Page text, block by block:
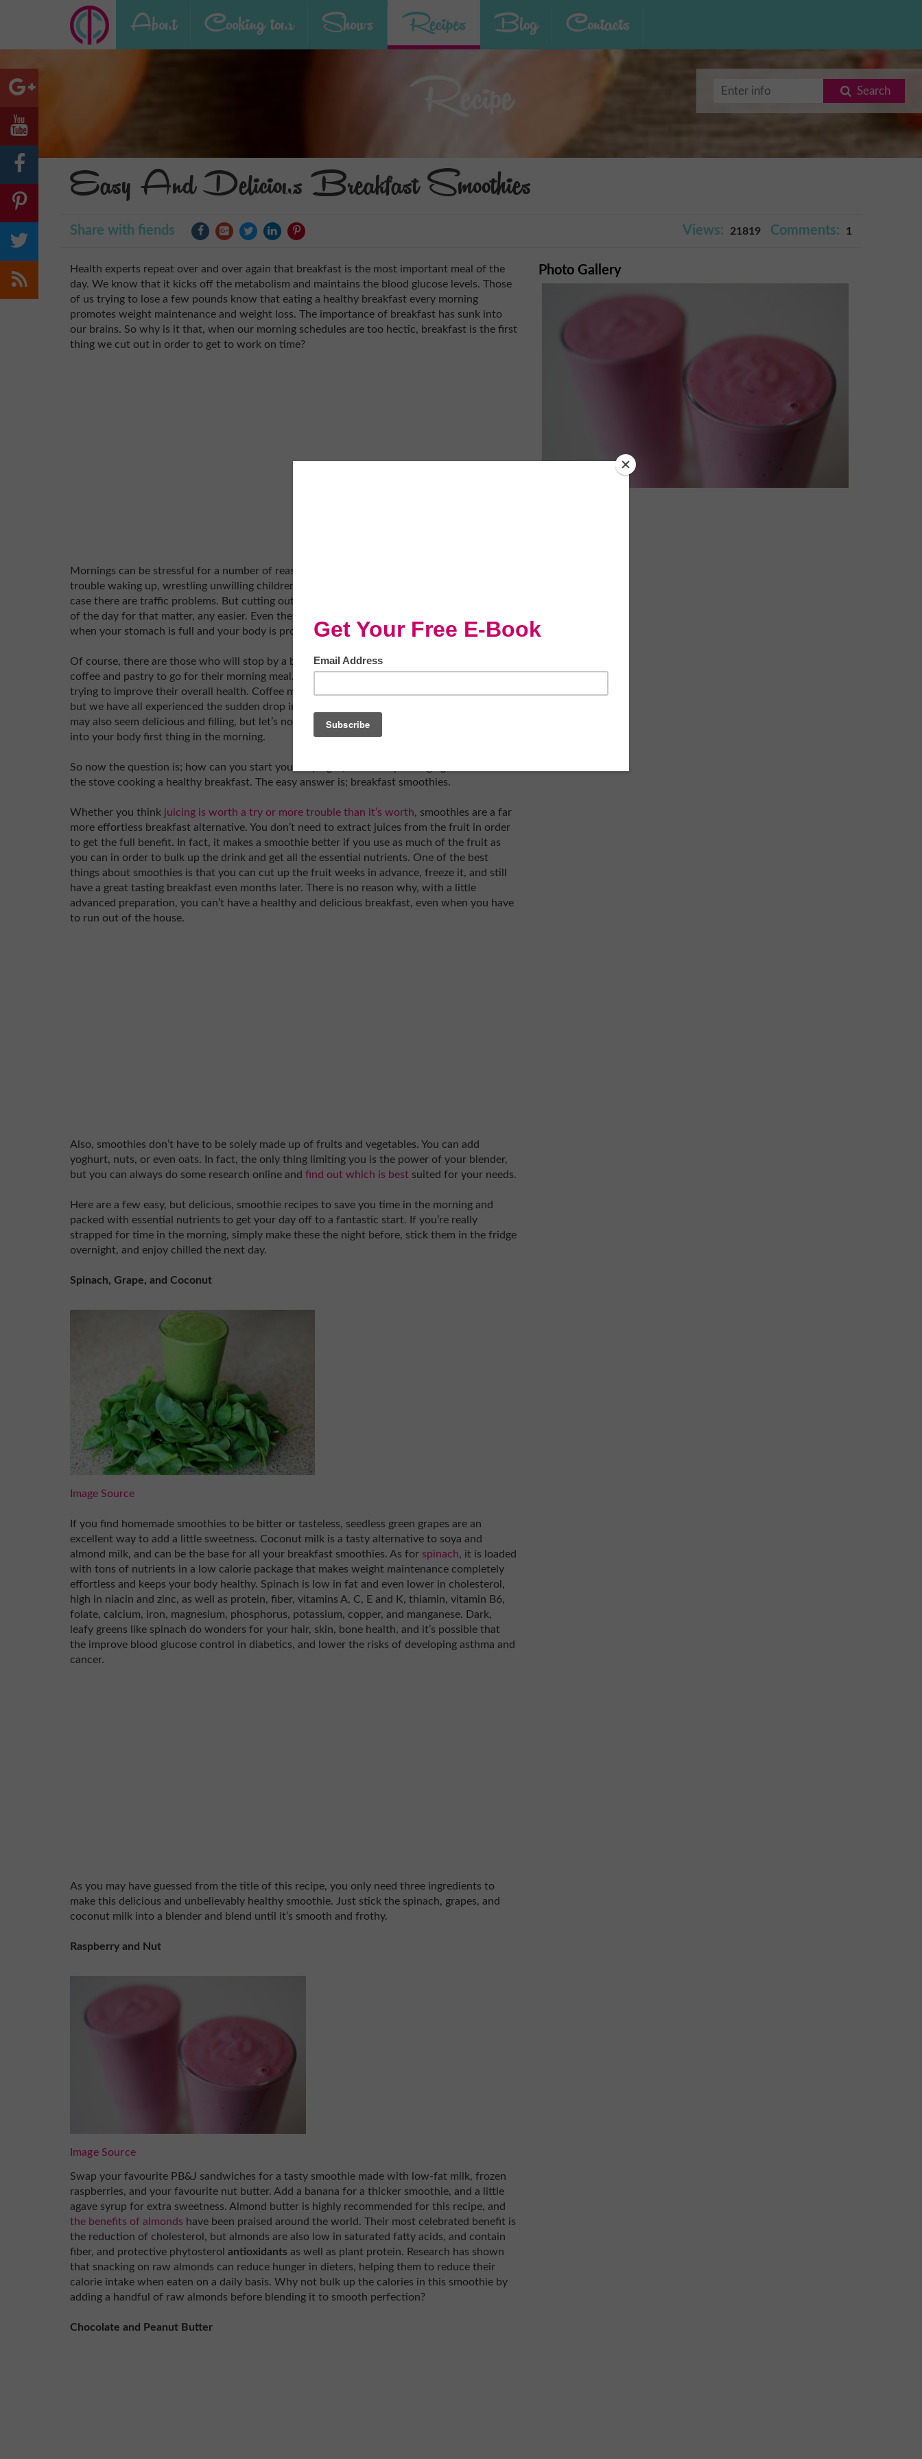
About Cooking tour Shows Recipes Blog Contacts
Search
Recipe
Easy And Delicious Breakfast Smoothies
Share with fiends Views: 21819 Comments: 1
Health experts repeat over and over again that breakfast is the most important meal of the
day. We know that it kicks off the metabolism and maintains the blood glucose levels. Those
of us trying to lose a few pounds know that eating a healthy breakfast every morning
promotes weight maintenance and weight loss. The importance of breakfast has sunk into
our brains. So why is it that, when our morning schedules are too hectic, breakfast is the first
thing we cut out in order to get to work on time?
Mornings can be stressful for a number of reasons; not enough sleep the night before,
trouble waking up, wrestling unwilling children out of bed, or trying to leave early just in
case there are traffic problems. But cutting out breakfast won’t make the morning, or the rest
of the day for that matter, any easier. Even the most turbulent mornings seem a little better
when your stomach is full and your body is properly nourished.
Of course, there are those who will stop by a bakery or coffee shop before work and buy a
coffee and pastry to go for their morning meal. This is just as bad in the long run for anyone
trying to improve their overall health. Coffee may boost your mood and energy for a while,
but we have all experienced the sudden drop in energy when the caffeine wears off. Pastries
may also seem delicious and filling, but let’s not think about how much sugar you’re putting
into your body first thing in the morning.
So now the question is; how can you start your day right, without spending ages in front of
the stove cooking a healthy breakfast. The easy answer is; breakfast smoothies.
Whether you think juicing is worth a try or more trouble than it’s worth, smoothies are a far
more effortless breakfast alternative. You don’t need to extract juices from the fruit in order
to get the full benefit. In fact, it makes a smoothie better if you use as much of the fruit as
you can in order to bulk up the drink and get all the essential nutrients. One of the best
things about smoothies is that you can cut up the fruit weeks in advance, freeze it, and still
have a great tasting breakfast even months later. There is no reason why, with a little
advanced preparation, you can’t have a healthy and delicious breakfast, even when you have
to run out of the house.
Also, smoothies don’t have to be solely made up of fruits and vegetables. You can add
yoghurt, nuts, or even oats. In fact, the only thing limiting you is the power of your blender,
but you can always do some research online and find out which is best suited for your needs.
Here are a few easy, but delicious, smoothie recipes to save you time in the morning and
packed with essential nutrients to get your day off to a fantastic start. If you’re really
strapped for time in the morning, simply make these the night before, stick them in the fridge
overnight, and enjoy chilled the next day.
Spinach, Grape, and Coconut
Image Source
If you find homemade smoothies to be bitter or tasteless, seedless green grapes are an
excellent way to add a little sweetness. Coconut milk is a tasty alternative to soya and
almond milk, and can be the base for all your breakfast smoothies. As for spinach, it is loaded
with tons of nutrients in a low calorie package that makes weight maintenance completely
effortless and keeps your body healthy. Spinach is low in fat and even lower in cholesterol,
high in niacin and zinc, as well as protein, fiber, vitamins A, C, E and K, thiamin, vitamin B6,
folate, calcium, iron, magnesium, phosphorus, potassium, copper, and manganese. Dark,
leafy greens like spinach do wonders for your hair, skin, bone health, and it’s possible that
the improve blood glucose control in diabetics, and lower the risks of developing asthma and
cancer.
As you may have guessed from the title of this recipe, you only need three ingredients to
make this delicious and unbelievably healthy smoothie. Just stick the spinach, grapes, and
coconut milk into a blender and blend until it’s smooth and frothy.
Raspberry and Nut
Image Source
Swap your favourite PB&J sandwiches for a tasty smoothie made with low-fat milk, frozen
raspberries, and your favourite nut butter. Add a banana for a thicker smoothie, and a little
agave syrup for extra sweetness. Almond butter is highly recommended for this recipe, and
the benefits of almonds have been praised around the world. Their most celebrated benefit is
the reduction of cholesterol, but almonds are also low in saturated fatty acids, and contain
fiber, and protective phytosterol antioxidants as well as plant protein. Research has shown
that snacking on raw almonds can reduce hunger in dieters, helping them to reduce their
calorie intake when eaten on a daily basis. Why not bulk up the calories in this smoothie by
adding a handful of raw almonds before blending it to smooth perfection?
Chocolate and Peanut Butter
Photo Gallery